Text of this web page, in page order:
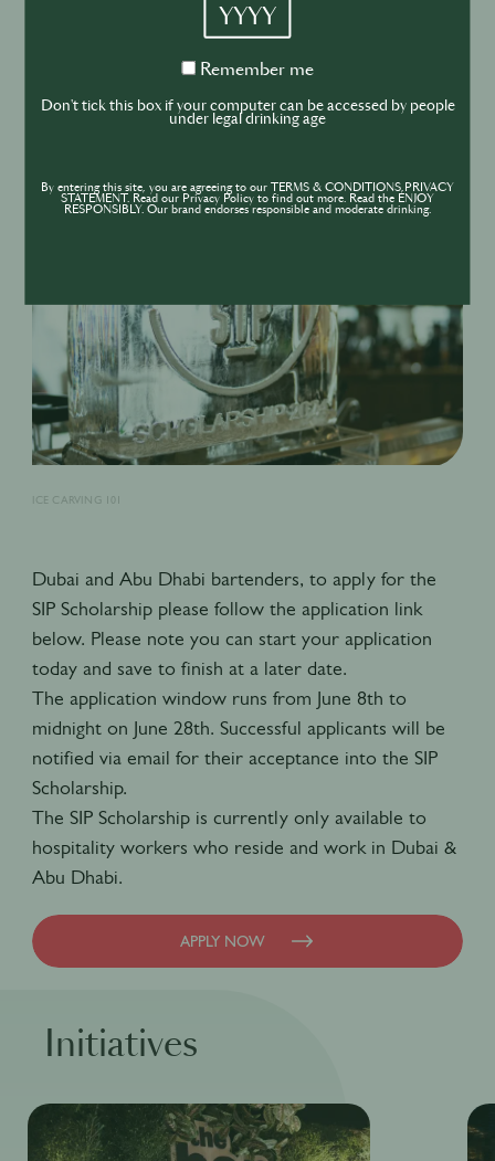
to an array of other exclusive Pernod Ricard events
and activations throughout the year.
ICE CARVING 101
Dubai and Abu Dhabi bartenders, to apply for the
SIP Scholarship please follow the application link
below. Please note you can start your application
today and save to finish at a later date.
The application window runs from June 8th to
midnight on June 28th. Successful applicants will be
notified via email for their acceptance into the SIP
Scholarship.
The SIP Scholarship is currently only available to
hospitality workers who reside and work in Dubai &
Abu Dhabi.
APPLY NOW
Initiatives
YYYY
Remember
Remember me
Don't tick this box if your computer can be accessed by people
under legal drinking age
By entering this site, you are agreeing to our TERMS & CONDITIONS,PRIVACY
STATEMENT. Read our Privacy Policy to find out more. Read the ENJOY
RESPONSIBLY. Our brand endorses responsible and moderate drinking.